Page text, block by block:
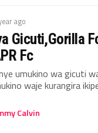
ago
Gicuti,Gorilla
Fc
umukino wa gicuti
waje kurangira
Calvin